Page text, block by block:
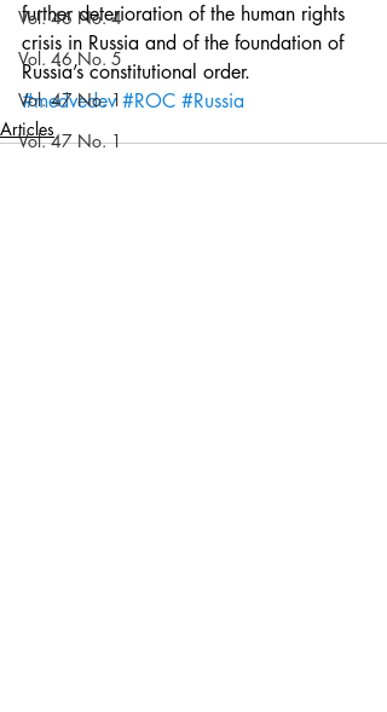
Vol. 46 No. 4
Vol. 46 No. 5
Vol. 47 No. 1
Vol. 47 No. 1
further deterioration of the human rights
crisis in Russia and of the foundation of
Russia’s constitutional order.
#medvedev #ROC #Russia
Articles